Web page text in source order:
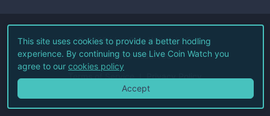
©2026Live Coin Watch LLC.
All Rights Reserved.
Terms of Service Privacy Policy
This site uses cookies to provide a better hodling
experience. By continuing to use Live Coin Watch you
agree to our cookies policy
Accept